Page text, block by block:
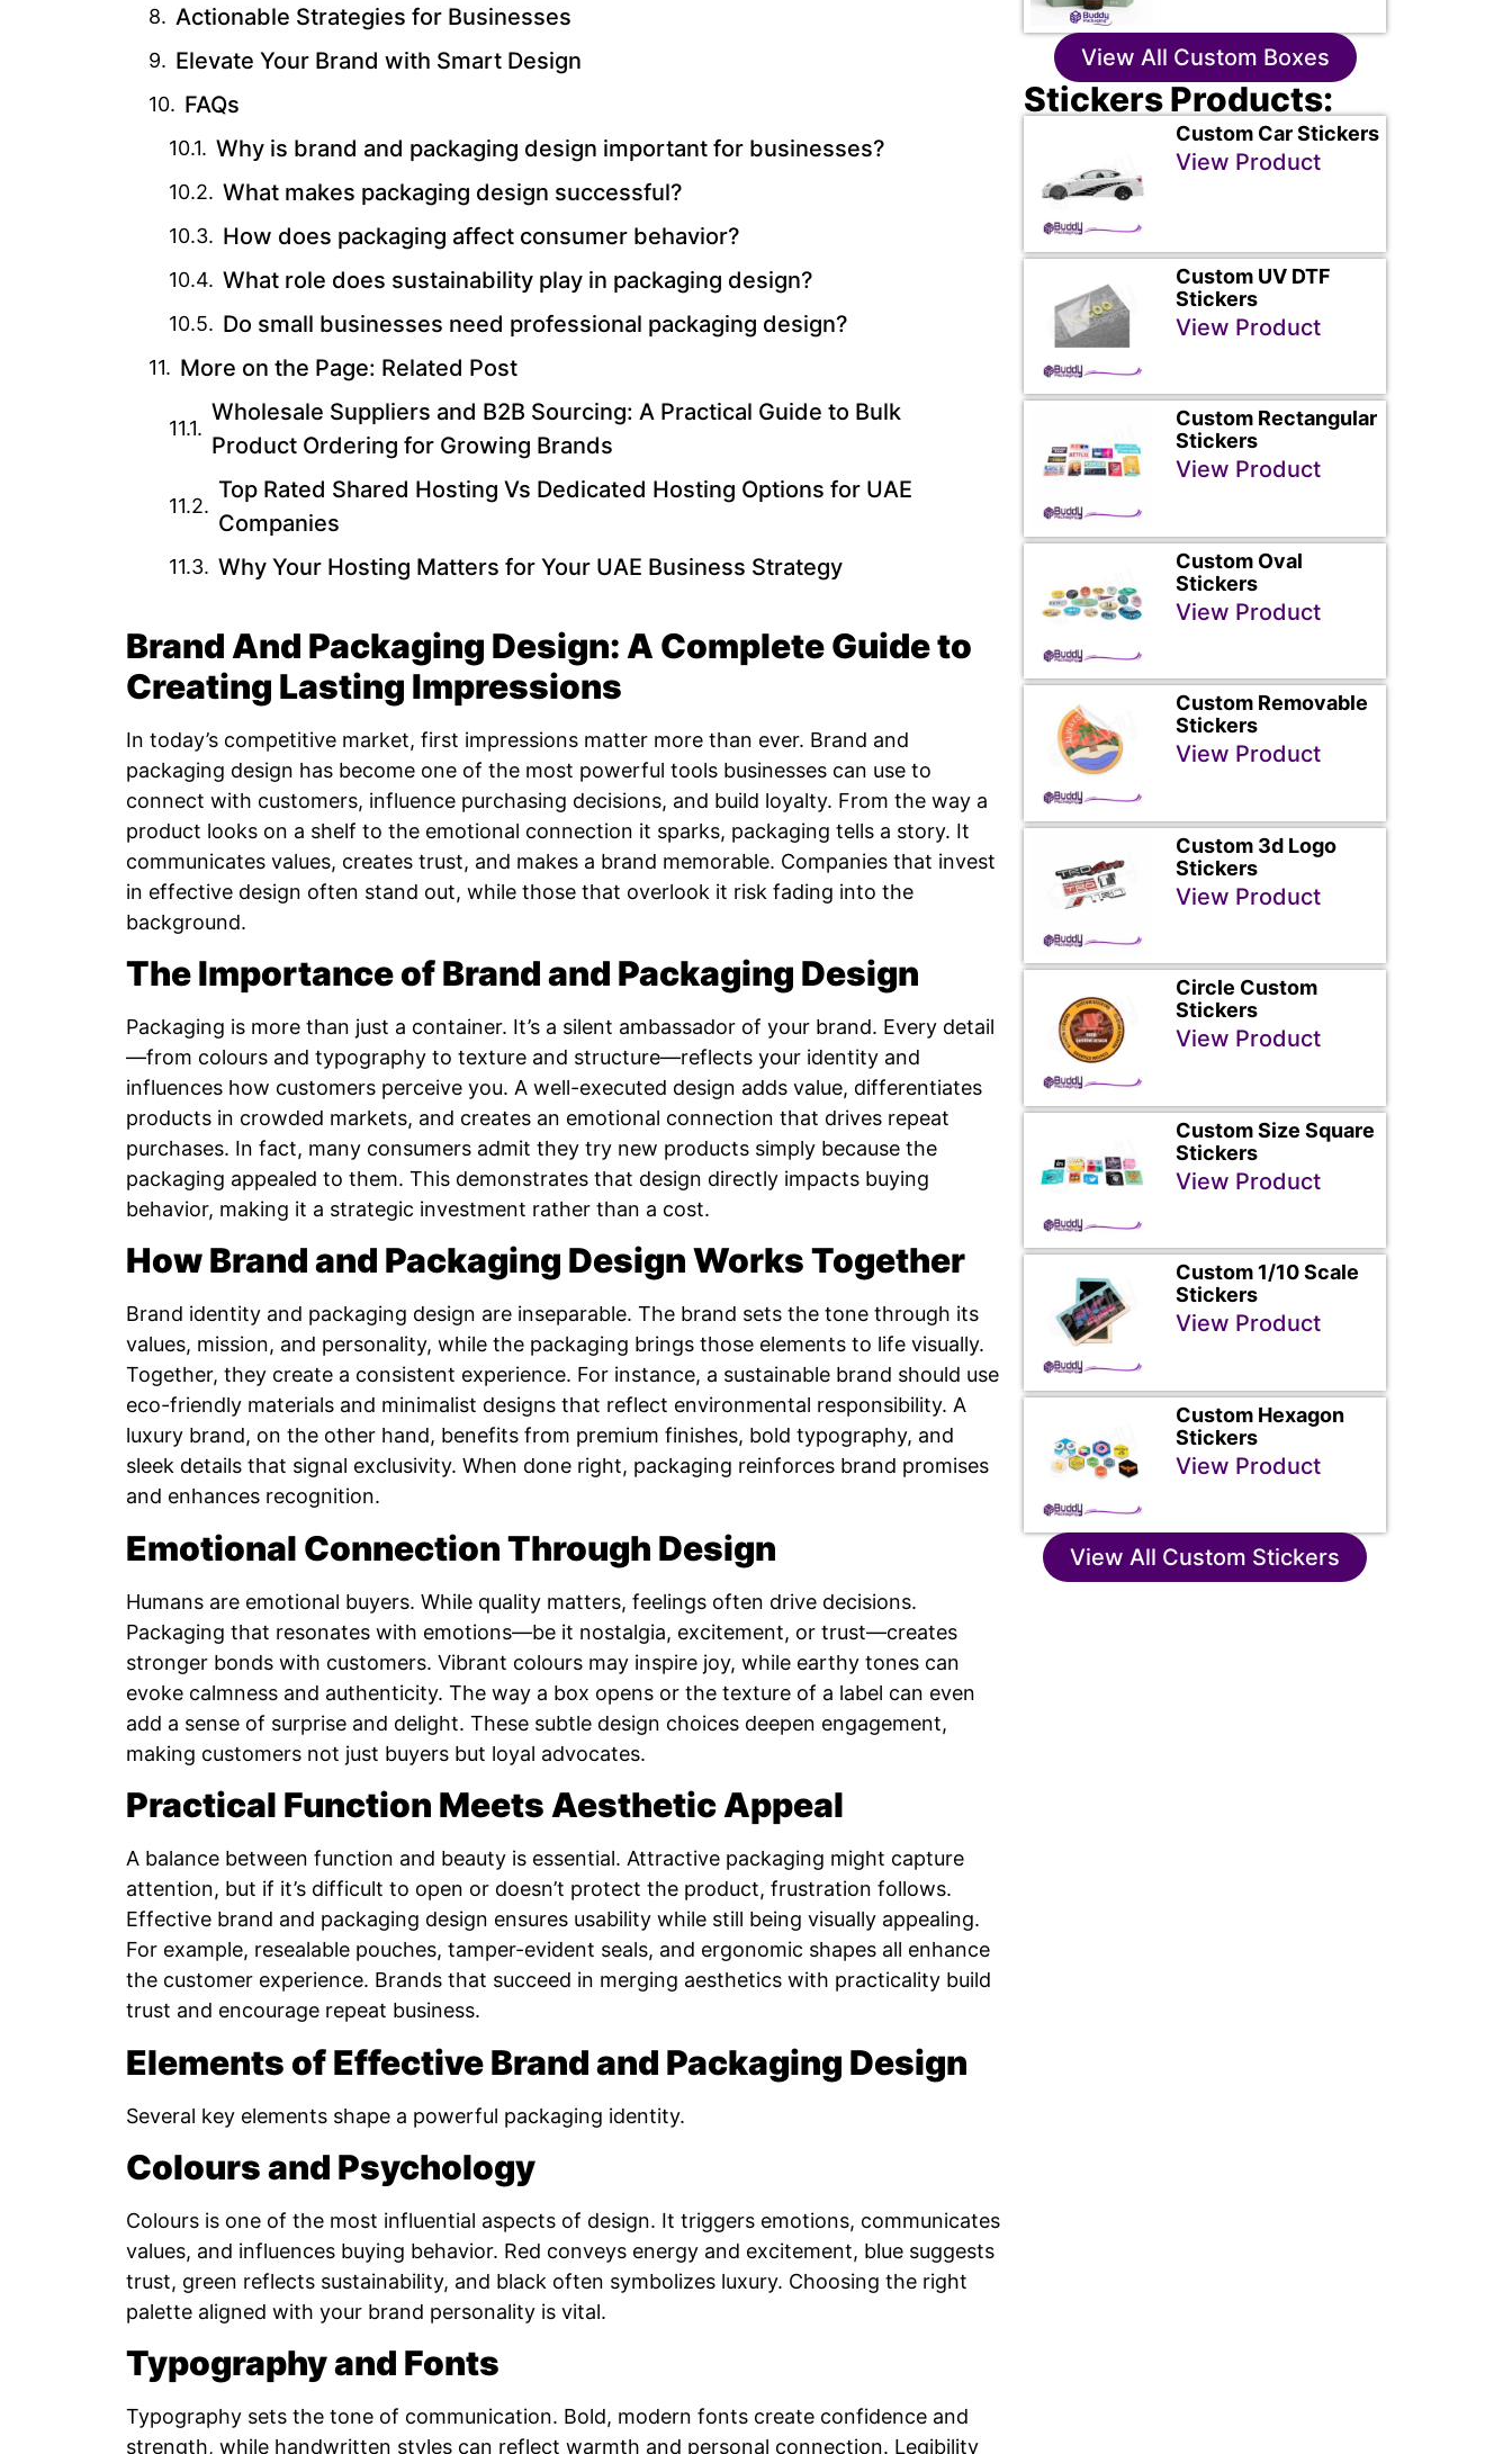
Actionable Strategies for Businesses
Elevate Your Brand with Smart Design
FAQs
Why is brand and packaging design important for businesses?
What makes packaging design successful?
How does packaging affect consumer behavior?
What role does sustainability play in packaging design?
Do small businesses need professional packaging design?
More on the Page: Related Post
Wholesale Suppliers and B2B Sourcing: A Practical Guide to Bulk
Product Ordering for Growing Brands
Top Rated Shared Hosting Vs Dedicated Hosting Options for UAE
Companies
Why Your Hosting Matters for Your UAE Business Strategy
Brand And Packaging Design: A Complete Guide to
Creating Lasting Impressions
In today’s competitive market, first impressions matter more than ever. Brand and
packaging design has become one of the most powerful tools businesses can use to
connect with customers, influence purchasing decisions, and build loyalty. From the way a
product looks on a shelf to the emotional connection it sparks, packaging tells a story. It
communicates values, creates trust, and makes a brand memorable. Companies that invest
in effective design often stand out, while those that overlook it risk fading into the
background.
The Importance of Brand and Packaging Design
Packaging is more than just a container. It’s a silent ambassador of your brand. Every detail
—from colours and typography to texture and structure—reflects your identity and
influences how customers perceive you. A well-executed design adds value, differentiates
products in crowded markets, and creates an emotional connection that drives repeat
purchases. In fact, many consumers admit they try new products simply because the
packaging appealed to them. This demonstrates that design directly impacts buying
behavior, making it a strategic investment rather than a cost.
How Brand and Packaging Design Works Together
Brand identity and packaging design are inseparable. The brand sets the tone through its
values, mission, and personality, while the packaging brings those elements to life visually.
Together, they create a consistent experience. For instance, a sustainable brand should use
eco-friendly materials and minimalist designs that reflect environmental responsibility. A
luxury brand, on the other hand, benefits from premium finishes, bold typography, and
sleek details that signal exclusivity. When done right, packaging reinforces brand promises
and enhances recognition.
Emotional Connection Through Design
Humans are emotional buyers. While quality matters, feelings often drive decisions.
Packaging that resonates with emotions—be it nostalgia, excitement, or trust—creates
stronger bonds with customers. Vibrant colours may inspire joy, while earthy tones can
evoke calmness and authenticity. The way a box opens or the texture of a label can even
add a sense of surprise and delight. These subtle design choices deepen engagement,
making customers not just buyers but loyal advocates.
Practical Function Meets Aesthetic Appeal
A balance between function and beauty is essential. Attractive packaging might capture
attention, but if it’s difficult to open or doesn’t protect the product, frustration follows.
Effective brand and packaging design ensures usability while still being visually appealing.
For example, resealable pouches, tamper-evident seals, and ergonomic shapes all enhance
the customer experience. Brands that succeed in merging aesthetics with practicality build
trust and encourage repeat business.
Elements of Effective Brand and Packaging Design
Several key elements shape a powerful packaging identity.
Colours and Psychology
Colours is one of the most influential aspects of design. It triggers emotions, communicates
values, and influences buying behavior. Red conveys energy and excitement, blue suggests
trust, green reflects sustainability, and black often symbolizes luxury. Choosing the right
palette aligned with your brand personality is vital.
Typography and Fonts
Typography sets the tone of communication. Bold, modern fonts create confidence and
strength, while handwritten styles can reflect warmth and personal connection. Legibility
View All Custom Boxes
Stickers Products:
Custom Car Stickers
View Product
Custom UV DTF
Stickers
View Product
Custom Rectangular
Stickers
View Product
Custom Oval
Stickers
View Product
Custom Removable
Stickers
View Product
Custom 3d Logo
Stickers
View Product
Circle Custom
Stickers
View Product
Custom Size Square
Stickers
View Product
Custom 1/10 Scale
Stickers
View Product
Custom Hexagon
Stickers
View Product
View All Custom Stickers